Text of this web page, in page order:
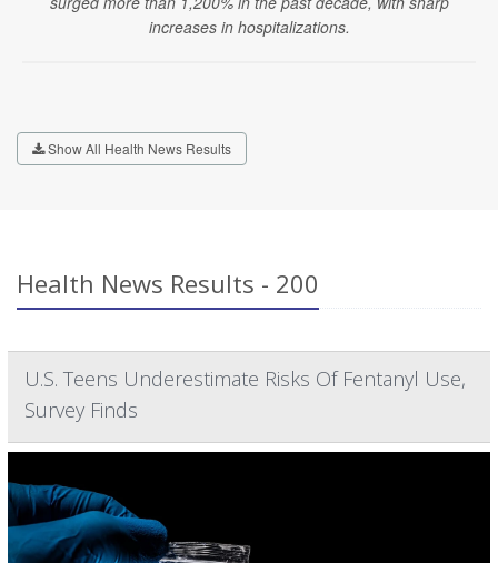
increases in hospitalizations.
Show All Health News Results
Health News Results - 200
U.S. Teens Underestimate Risks Of Fentanyl Use,
Survey Finds